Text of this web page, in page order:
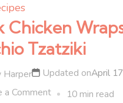
Chicken
Tzatziki
Harper Updated onApril
a Commenton 10 min read